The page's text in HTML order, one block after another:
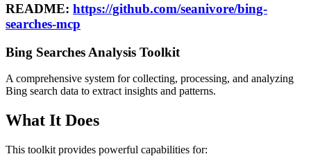
README: https://github.com/seanivore/bing-
searches-mcp
Bing Searches Analysis Toolkit
A comprehensive system for collecting, processing, and analyzing
Bing search data to extract insights and patterns.
What It Does
This toolkit provides powerful capabilities for: